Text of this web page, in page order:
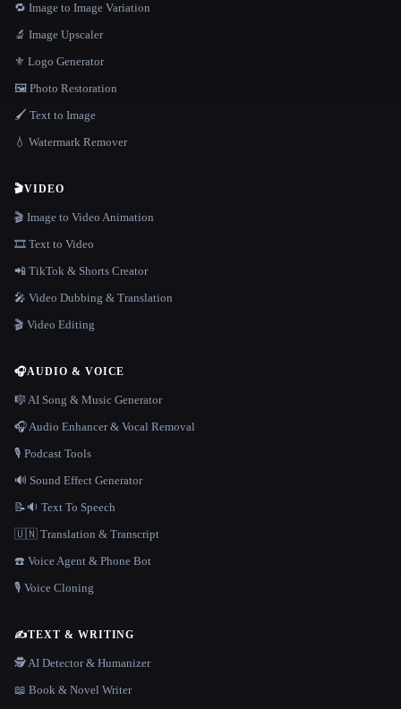
🔁 Image to Image Variation
🔬 Image Upscaler
⚜️ Logo Generator
🖼️ Photo Restoration
🖌️ Text to Image
💧 Watermark Remover
🎬VIDEO
🎬 Image to Video Animation
🎞️ Text to Video
📲 TikTok & Shorts Creator
🎤 Video Dubbing & Translation
🎬 Video Editing
🎧AUDIO & VOICE
🎼 AI Song & Music Generator
🎧 Audio Enhancer & Vocal Removal
🎙️ Podcast Tools
🔊 Sound Effect Generator
📝🔉 Text To Speech
🇺🇳 Translation & Transcript
☎️ Voice Agent & Phone Bot
🎙️ Voice Cloning
✍️TEXT & WRITING
🕵️ AI Detector & Humanizer
📖 Book & Novel Writer